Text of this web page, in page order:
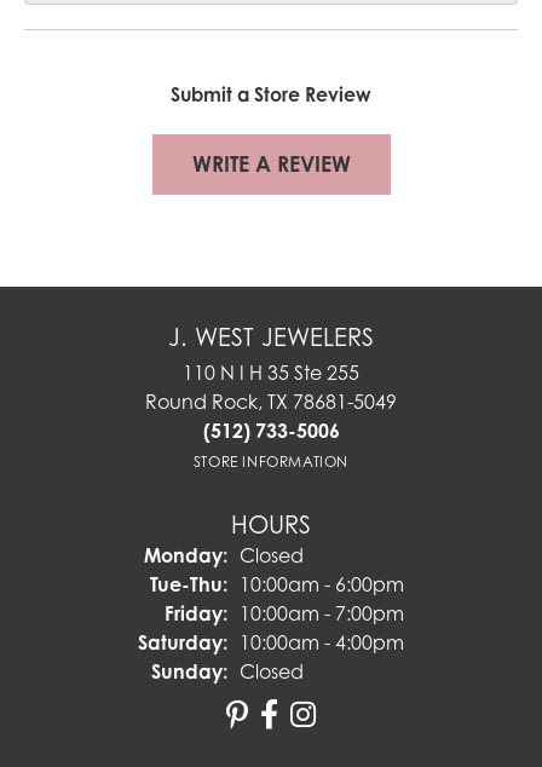
Submit a Store Review
WRITE A REVIEW
J. WEST JEWELERS
110 N I H 35 Ste 255
Round Rock, TX 78681-5049
(512) 733-5006
STORE INFORMATION
HOURS
Monday: Closed
Tue-Thu:Tuesday - Thursday:
10:00am - 6:00pm
Friday: 10:00am - 7:00pm
Saturday: 10:00am - 4:00pm
Sunday: Closed